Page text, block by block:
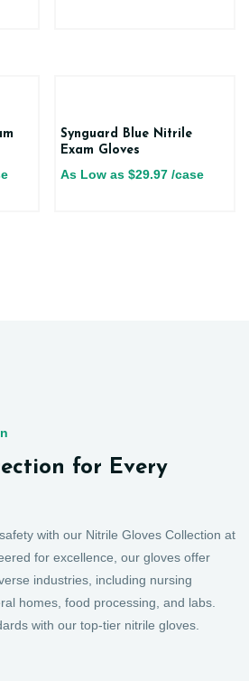
Synguard Blue Nitrile
Exam Gloves
As Low as $29.97 /case
for Every
with our Nitrile Gloves Collection at
for excellence, our gloves offer
industries, including nursing
homes, food processing, and labs.
with our top-tier nitrile gloves.